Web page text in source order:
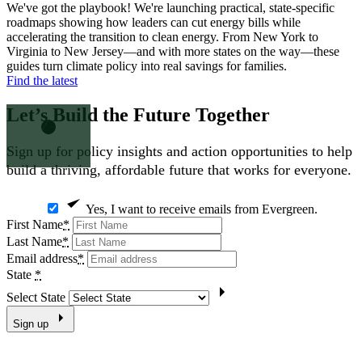
We've got the playbook! We're launching practical, state-specific
roadmaps showing how leaders can cut energy bills while
accelerating the transition to clean energy. From New York to
Virginia to New Jersey—and with more states on the way—these
guides turn climate policy into real savings for families.
Find the latest
Let’s Build the Future Together
Sign up for policy insights and action opportunities to help
build a thriving, affordable future that works for everyone.
Yes, I want to receive emails from Evergreen.
First Name*
Last Name*
Email address*
State *
Select State
Sign up